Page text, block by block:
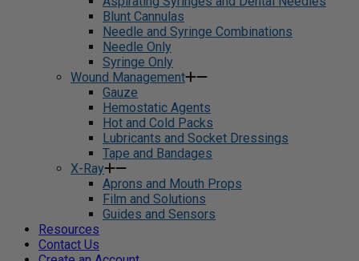
Blunt Cannulas
Needle and Syringe Combinations
Needle Only
Syringe Only
Wound Management
Gauze
Hemostatic Agents
Hot and Cold Packs
Lubricants and Socket Dressings
Tape and Bandages
X-Ray
Aprons and Mouth Props
Film and Solutions
Guides and Sensors
Resources
Contact Us